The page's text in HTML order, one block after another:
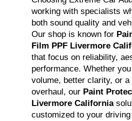
working with specialists
both sound quality and
Our shop is known for
Film PPF Livermore
that focus on reliability,
performance. Whether
volume, better clarity, or
overhaul, our Paint
Livermore California
customized to your